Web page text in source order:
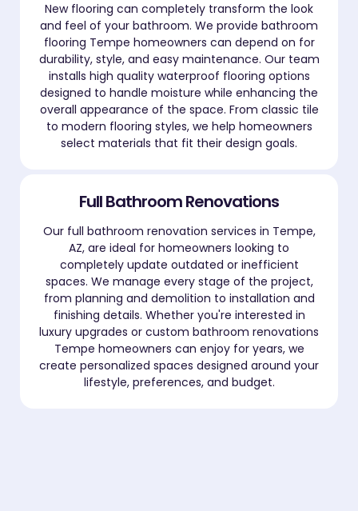
New flooring can completely transform the look
and feel of your bathroom. We provide bathroom
flooring Tempe homeowners can depend on for
durability, style, and easy maintenance. Our team
installs high quality waterproof flooring options
designed to handle moisture while enhancing the
overall appearance of the space. From classic tile
to modern flooring styles, we help homeowners
select materials that fit their design goals.
Full Bathroom Renovations
Our full bathroom renovation services in Tempe,
AZ, are ideal for homeowners looking to
completely update outdated or inefficient
spaces. We manage every stage of the project,
from planning and demolition to installation and
finishing details. Whether you're interested in
luxury upgrades or custom bathroom renovations
Tempe homeowners can enjoy for years, we
create personalized spaces designed around your
lifestyle, preferences, and budget.